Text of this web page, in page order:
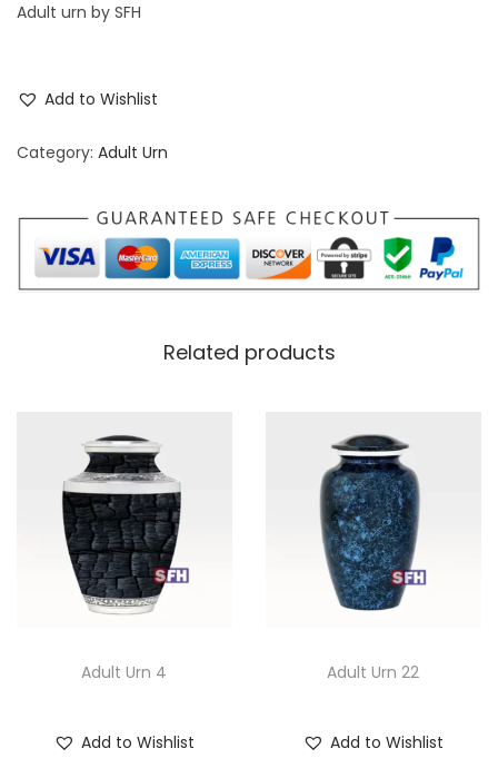
Adult urn by SFH
Add to Wishlist
Category: Adult Urn
Related products
Adult Urn 4
Add to Wishlist
Adult Urn 22
Add to Wishlist